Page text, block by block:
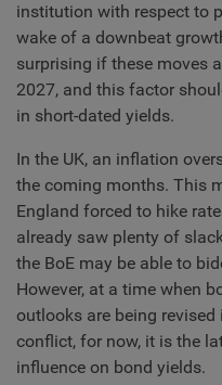
institution with respect to
wake of a downbeat
surprising if these moves
2027, and this factor
in short-dated yields.
In the UK, an inflation
the coming months. This
England forced to hike
already saw plenty of
the BoE may be able to
However, at a time when
outlooks are being
conflict, for now, it is the
influence on bond yields.